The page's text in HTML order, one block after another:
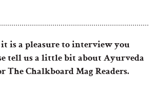
it is a pleasure to interview you
tell us a little bit about Ayurveda
The Chalkboard Mag Readers.